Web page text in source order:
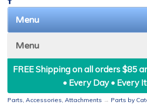
Menu
Menu
FREE Shipping on all orders $85
• Every Day • Every
Parts, Accessories, Attachments → Parts by